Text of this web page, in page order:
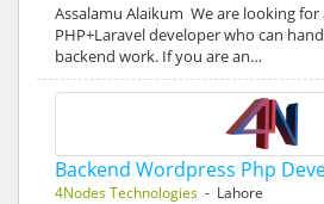
Assalamu Alaikum We are looking for
PHP+Laravel developer who can
backend work. If you are an…
Backend Wordpress Php
4Nodes Technologies - Lahore